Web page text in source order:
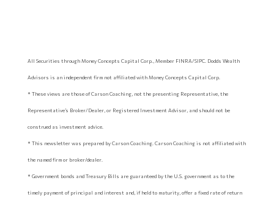
All Securities through Money Concepts Capital Corp., Member FINRA/SIPC. Dodds Wealth
Advisors is an independent firm not affiliated with Money Concepts Capital Corp.
* These views are those of Carson Coaching, not the presenting Representative, the
Representative’s Broker/Dealer, or Registered Investment Advisor, and should not be
construed as investment advice.
* This newsletter was prepared by Carson Coaching. Carson Coaching is not affiliated with
the named firm or broker/dealer.
* Government bonds and Treasury Bills are guaranteed by the U.S. government as to the
timely payment of principal and interest and, if held to maturity, offer a fixed rate of return